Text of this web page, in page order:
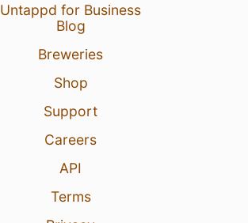
Untappd for Business
Blog
Breweries
Shop
Support
Careers
API
Terms